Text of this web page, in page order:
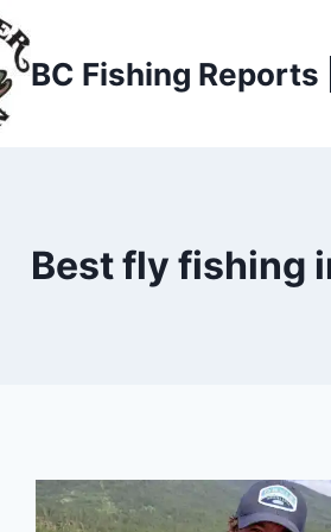
BC Fishing
Best fly fishing